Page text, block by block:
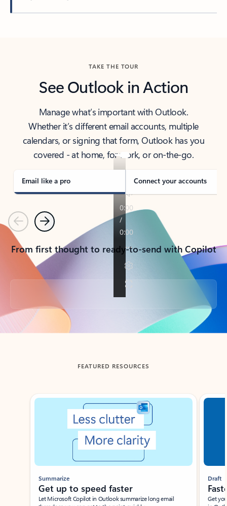
TAKE THE TOUR
See Outlook in Action
Manage what’s important with Outlook.
Whether it’s different email accounts, multiple
calendars, or signing that form, Outlook has you
covered - at home, for work, or on-the-go.
Email like a pro Connect your accounts
PreviousNext
From first thought to ready-to-send with Copilot
Back to tabs
FEATURED RESOURCES
Showing slide 1 of 3
Summarize
Get up to speed faster ​
Let Microsoft Copilot in Outlook summarize long email
Draft
Get